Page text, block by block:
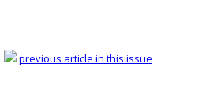
previous article in this issue